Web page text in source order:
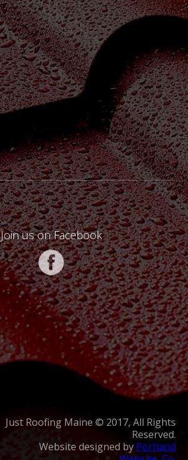
Join us on Facebook
Just Roofing Maine © 2017, All Rights
Reserved.
Website designed by Portland